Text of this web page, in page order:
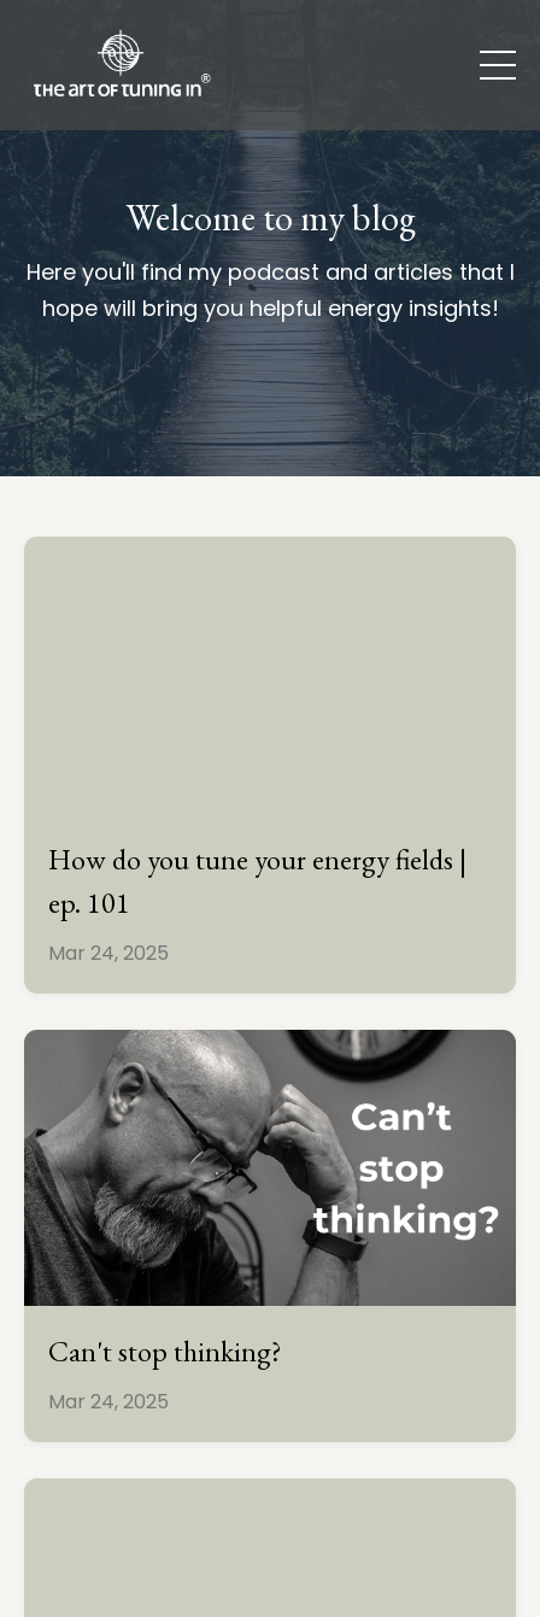
Welcome to my blog
Here you'll find my podcast and articles that I
hope will bring you helpful energy insights!
How do you tune your energy fields |
ep. 101
Mar 24, 2025
Can't stop thinking?
Mar 24, 2025